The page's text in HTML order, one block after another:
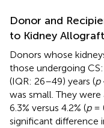
Donor and
to Kidney
Donors whose
those undergoing
(IQR: 26–49) years (p
was small. They
6.3% versus 4.2% (p=
significant difference